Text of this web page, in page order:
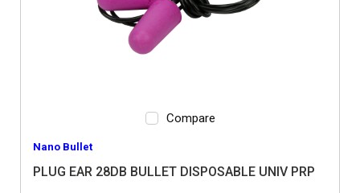
Compare
Nano Bullet
PLUG EAR 28DB BULLET DISPOSABLE UNIV PRP